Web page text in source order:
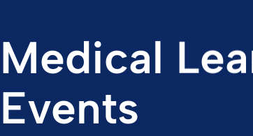
Medical
Events